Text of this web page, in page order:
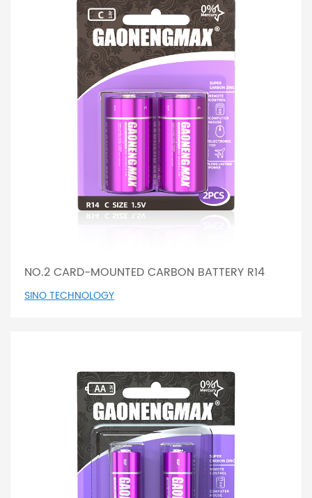
NO.2 CARD-MOUNTED CARBON BATTERY R14
SINO TECHNOLOGY